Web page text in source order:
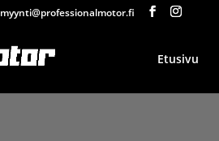
myynti@professionalmotor.fi
Etusivu